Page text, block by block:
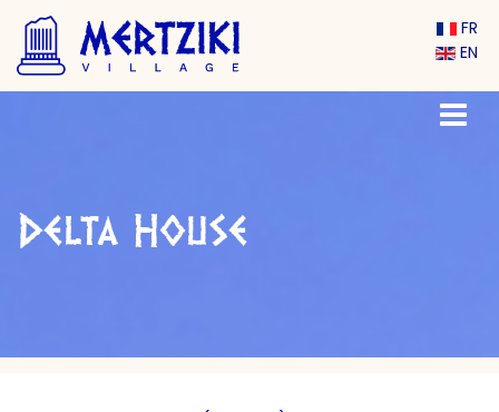
FR
EN
Delta House